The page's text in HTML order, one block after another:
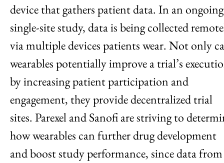
device that gathers patient data. In an ongoing
single-site study, data is being collected
via multiple devices patients wear. Not only
wearables potentially improve a trial’s
by increasing patient participation and
engagement, they provide decentralized trial
sites. Parexel and Sanofi are striving to
how wearables can further drug development
and boost study performance, since data from